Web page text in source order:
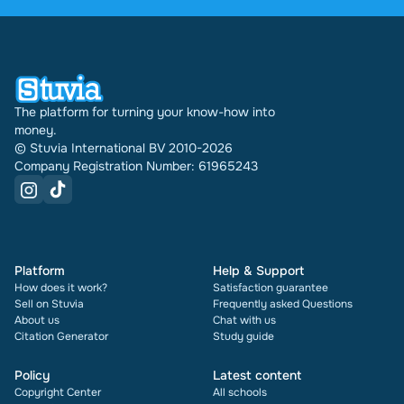
The platform for turning your know-how into
money.
© Stuvia International BV 2010-2026
Company Registration Number: 61965243
Platform
How does it work?
Sell on Stuvia
About us
Citation Generator
Help & Support
Satisfaction guarantee
Frequently asked Questions
Chat with us
Study guide
Policy
Copyright Center
Latest content
All schools